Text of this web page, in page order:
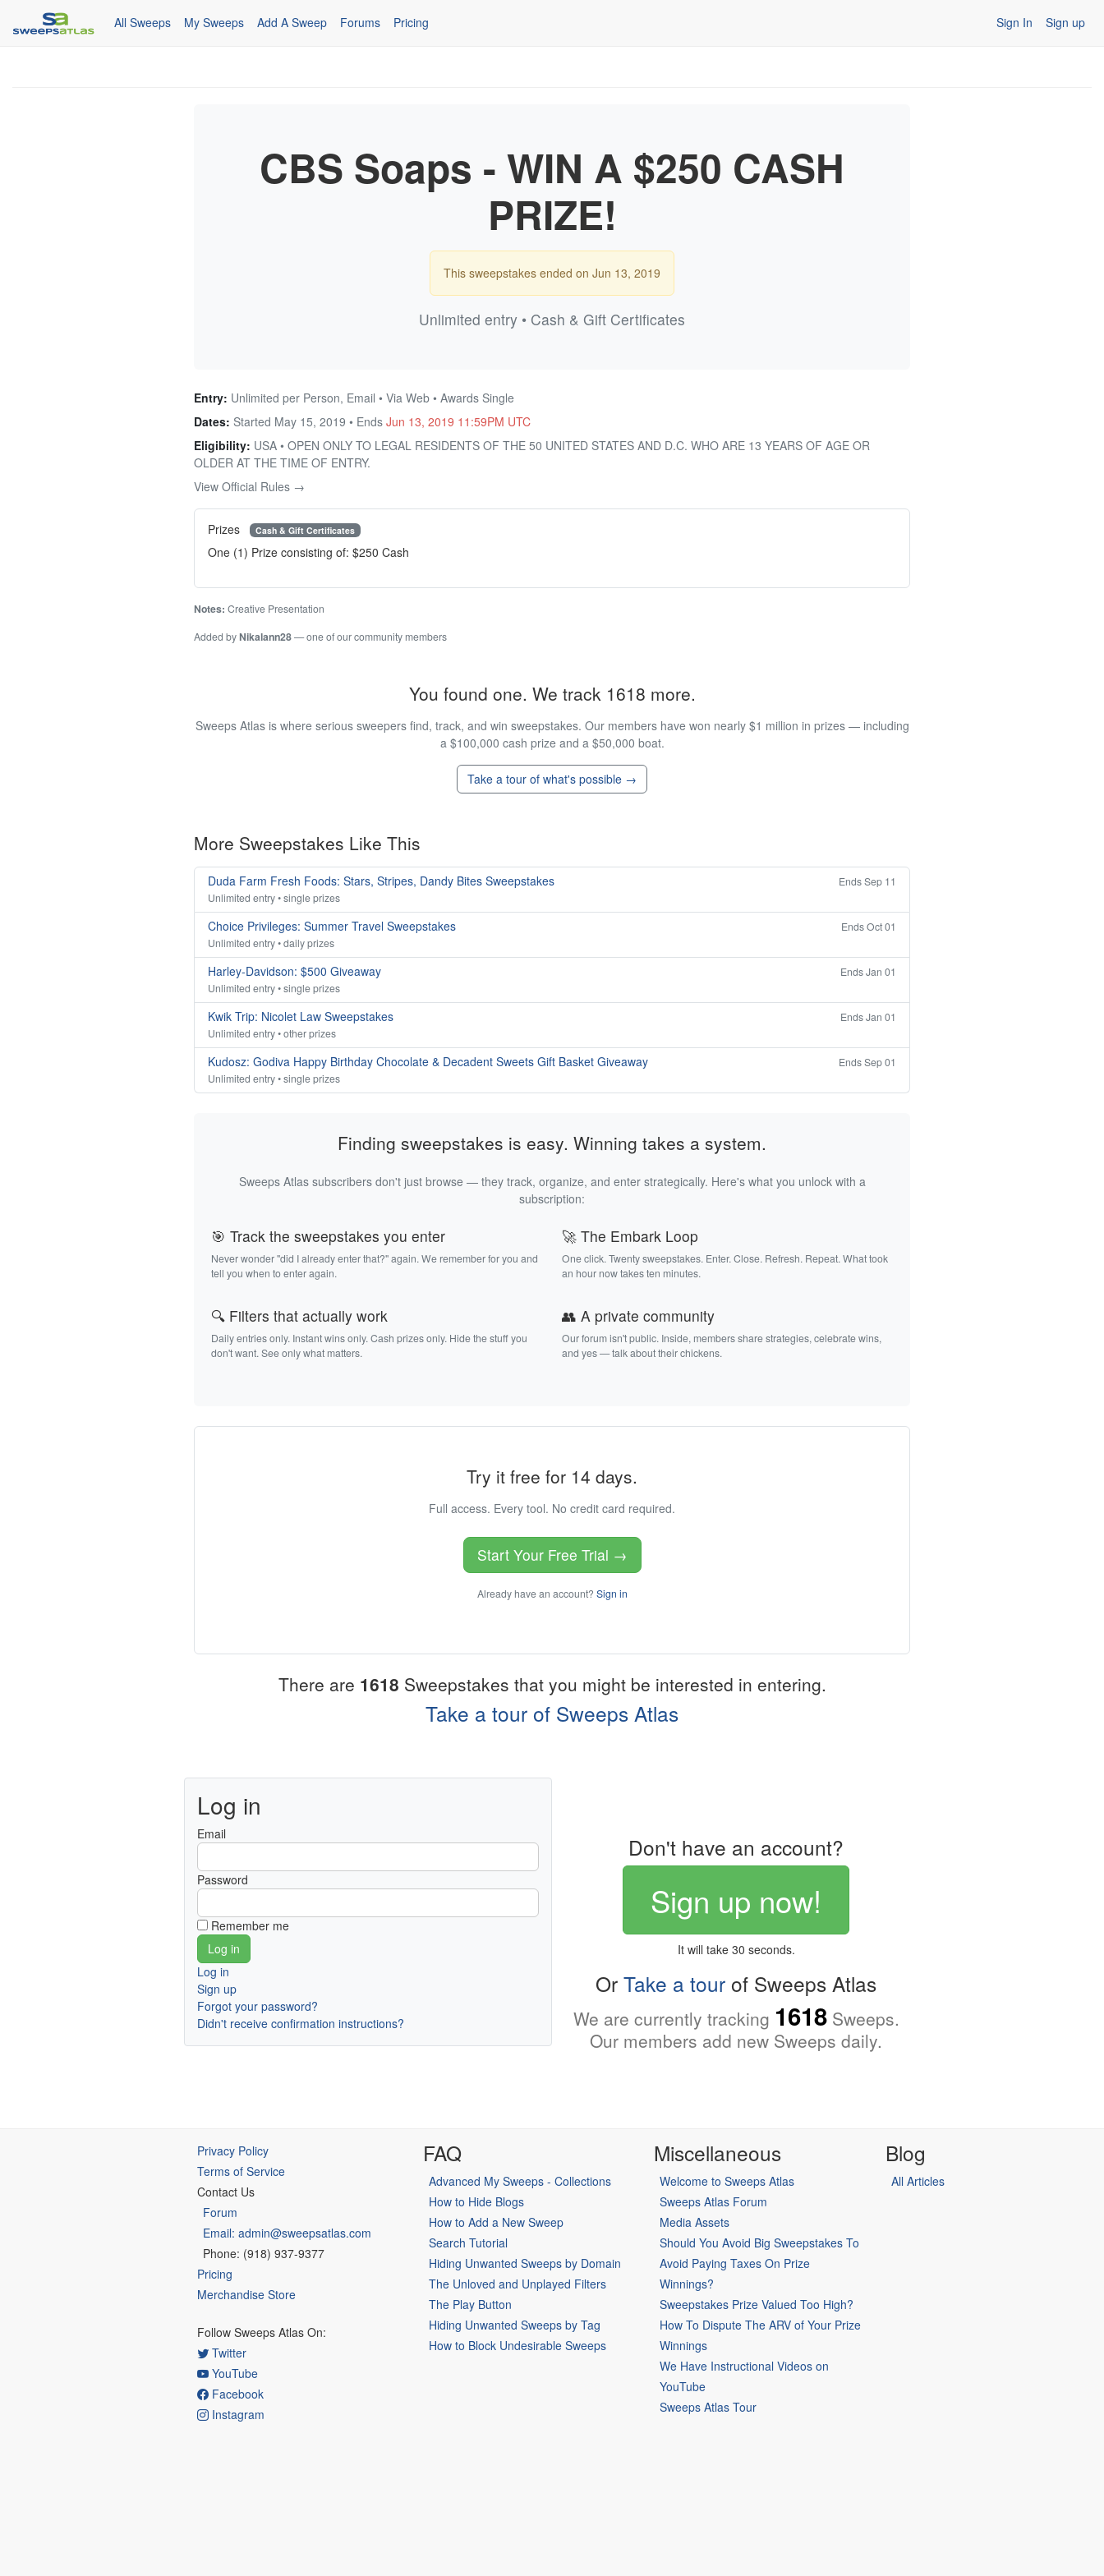
All Sweeps My Sweeps Add A Sweep Forums Pricing Sign In Sign up
CBS Soaps - WIN A $250 CASH
PRIZE!
This sweepstakes ended on Jun 13, 2019
Unlimited entry • Cash & Gift Certificates
Entry: Unlimited per Person, Email • Via Web • Awards Single
Dates: Started May 15, 2019 • Ends Jun 13, 2019 11:59PM UTC
Eligibility: USA • OPEN ONLY TO LEGAL RESIDENTS OF THE 50 UNITED STATES AND D.C. WHO ARE 13 YEARS OF AGE OR
OLDER AT THE TIME OF ENTRY.
View Official Rules →
Prizes Cash & Gift Certificates
One (1) Prize consisting of: $250 Cash
Notes: Creative Presentation
Added byNikalann28— one of our community members
You found one. We track 1618 more.
Sweeps Atlas is where serious sweepers find, track, and win sweepstakes. Our members have won nearly $1 million in prizes — including
a $100,000 cash prize and a $50,000 boat.
Take a tour of what's possible →
More Sweepstakes Like This
Duda Farm Fresh Foods: Stars, Stripes, Dandy Bites Sweepstakes
Ends Sep 11
Unlimited entry • single prizes
Choice Privileges: Summer Travel Sweepstakes
Ends Oct 01
Unlimited entry • daily prizes
Harley-Davidson: $500 Giveaway
Ends Jan 01
Unlimited entry • single prizes
Kwik Trip: Nicolet Law Sweepstakes
Ends Jan 01
Unlimited entry • other prizes
Kudosz: Godiva Happy Birthday Chocolate & Decadent Sweets Gift Basket Giveaway
Ends Sep 01
Unlimited entry • single prizes
Finding sweepstakes is easy. Winning takes a system.
Sweeps Atlas subscribers don't just browse — they track, organize, and enter strategically. Here's what you unlock with a
subscription:
🎯 Track the sweepstakes you enter
Never wonder "did I already enter that?" again. We remember for you and
tell you when to enter again.
🚀 The Embark Loop
One click. Twenty sweepstakes. Enter. Close. Refresh. Repeat. What took
an hour now takes ten minutes.
🔍 Filters that actually work
Daily entries only. Instant wins only. Cash prizes only. Hide the stuff you
don't want. See only what matters.
👥 A private community
Our forum isn't public. Inside, members share strategies, celebrate wins,
and yes — talk about their chickens.
Try it free for 14 days.
Full access. Every tool. No credit card required.
Start Your Free Trial →
Already have an account? Sign in
There are 1618 Sweepstakes that you might be interested in entering.
Take a tour of Sweeps Atlas
Log in
Email
Password
Remember me
Log in
Sign up
Forgot your password?
Didn't receive confirmation instructions?
Don't have an account?
Sign up now!
It will take 30 seconds.
Or Take a tour of Sweeps Atlas
We are currently tracking 1618Sweeps.
Our members add new Sweeps daily.
Privacy Policy
Terms of Service
Contact Us
Forum
Email: admin@sweepsatlas.com
Phone: (918) 937-9377
Pricing
Merchandise Store
Follow Sweeps Atlas On:
Twitter
YouTube
Facebook
Instagram
FAQ
Advanced My Sweeps - Collections
How to Hide Blogs
How to Add a New Sweep
Search Tutorial
Hiding Unwanted Sweeps by Domain
The Unloved and Unplayed Filters
The Play Button
Hiding Unwanted Sweeps by Tag
How to Block Undesirable Sweeps
Miscellaneous
Welcome to Sweeps Atlas
Sweeps Atlas Forum
Media Assets
Should You Avoid Big Sweepstakes To
Avoid Paying Taxes On Prize
Winnings?
Sweepstakes Prize Valued Too High?
How To Dispute The ARV of Your Prize
Winnings
We Have Instructional Videos on
YouTube
Sweeps Atlas Tour
Blog
All Articles